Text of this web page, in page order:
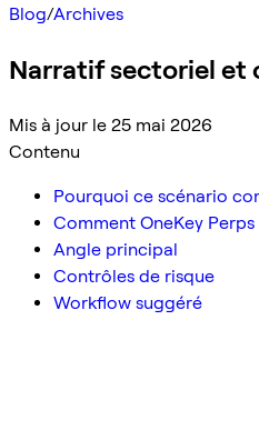
Blog/Archives
Narratif sectoriel et
Mis à jour le 25 mai 2026
Contenu
Pourquoi ce scénario
Comment OneKey
Angle principal
Contrôles de risque
Workflow suggéré